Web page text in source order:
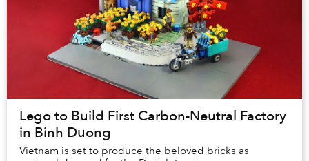
Lego to Build First Carbon-Neutral Factory
in Binh Duong
Vietnam is set to produce the beloved bricks as